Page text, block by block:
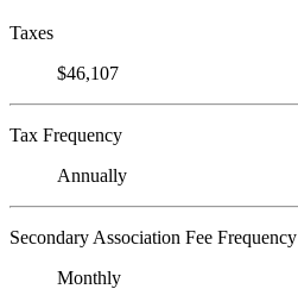
Taxes
$46,107
Tax Frequency
Annually
Secondary Association Fee Frequency
Monthly